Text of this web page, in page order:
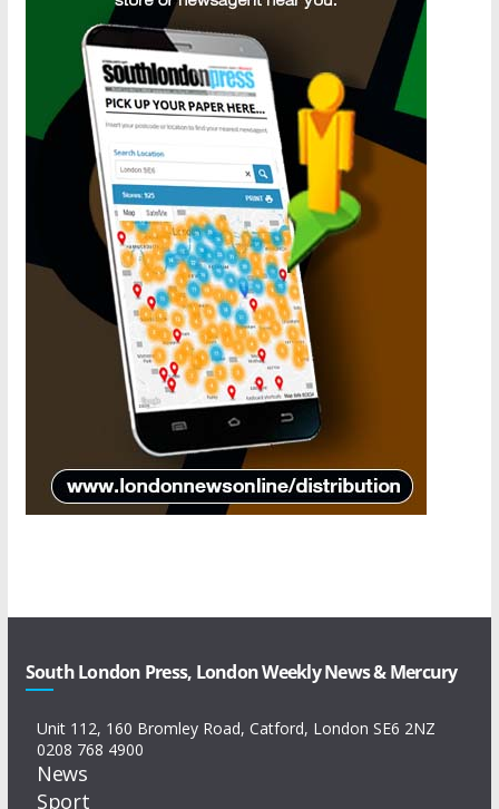
South London Press, London Weekly News & Mercury
Unit 112, 160 Bromley Road, Catford, London SE6 2NZ
0208 768 4900
News
Sport